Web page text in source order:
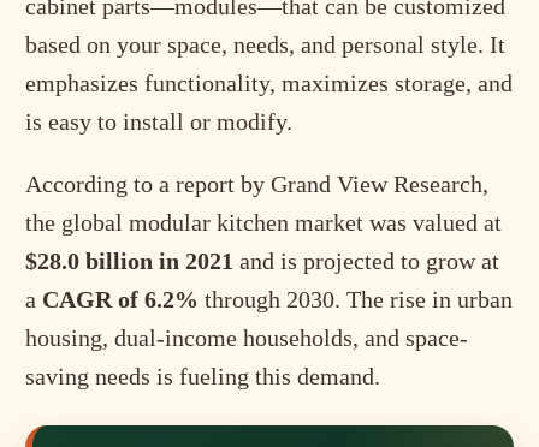
cabinet parts—modules—that can be customized
based on your space, needs, and personal style. It
emphasizes functionality, maximizes storage, and
is easy to install or modify.
According to a report by Grand View Research,
the global modular kitchen market was valued at
$28.0 billion in 2021 and is projected to grow at
a CAGR of 6.2% through 2030. The rise in urban
housing, dual-income households, and space-
saving needs is fueling this demand.